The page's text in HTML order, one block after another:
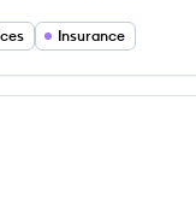
Insurance